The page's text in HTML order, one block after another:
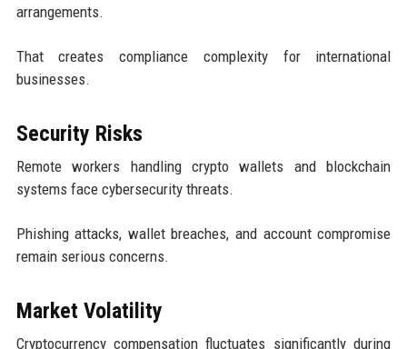
arrangements.
That creates compliance complexity for international
businesses.
Security Risks
Remote workers handling crypto wallets and blockchain
systems face cybersecurity threats.
Phishing attacks, wallet breaches, and account compromise
remain serious concerns.
Market Volatility
Cryptocurrency compensation fluctuates significantly during